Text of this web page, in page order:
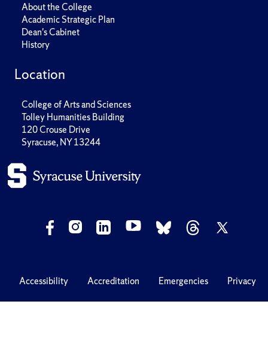
About the College
Academic Strategic Plan
Dean's Cabinet
History
Location
College of Arts and Sciences
Tolley Humanities Building
120 Crouse Drive
Syracuse, NY 13244
Accessibility Accreditation Emergencies Privacy